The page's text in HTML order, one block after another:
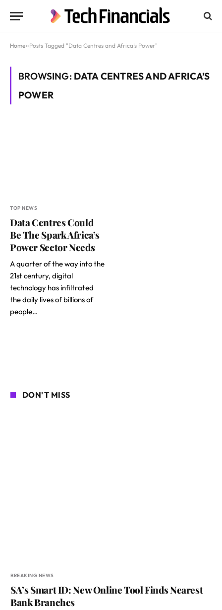
Home»Posts Tagged "Data Centres and Africa’s Power"
BROWSING: DATA CENTRES AND AFRICA’S
POWER
TOP NEWS
Data Centres Could
Be The Spark Africa’s
Power Sector Needs
A quarter of the way into the
21st century, digital
technology has infiltrated
the daily lives of billions of
people…
DON'T MISS
BREAKING NEWS
SA’s Smart ID: New Online Tool Finds Nearest
Bank Branches